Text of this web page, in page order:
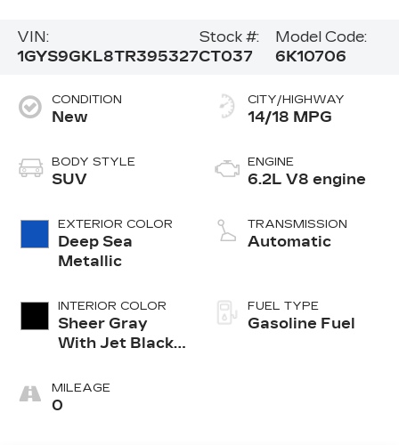
VIN:
1GYS9GKL8TR395327
Stock #:
CT037
Model Code:
6K10706
CONDITION
New
BODY STYLE
SUV
EXTERIOR COLOR
Deep Sea
Metallic
INTERIOR COLOR
Sheer Gray
With Jet Black
Semi-Aniline
Leather Seats
MILEAGE
0
CITY/HIGHWAY
14/18 MPG
ENGINE
6.2L V8 engine
TRANSMISSION
Automatic
FUEL TYPE
Gasoline Fuel